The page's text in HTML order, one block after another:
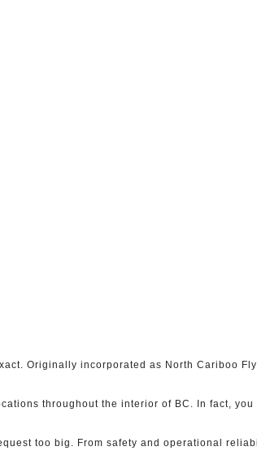
Originally incorporated as North Cariboo
throughout the interior of BC. In fact,
too big. From safety and operational